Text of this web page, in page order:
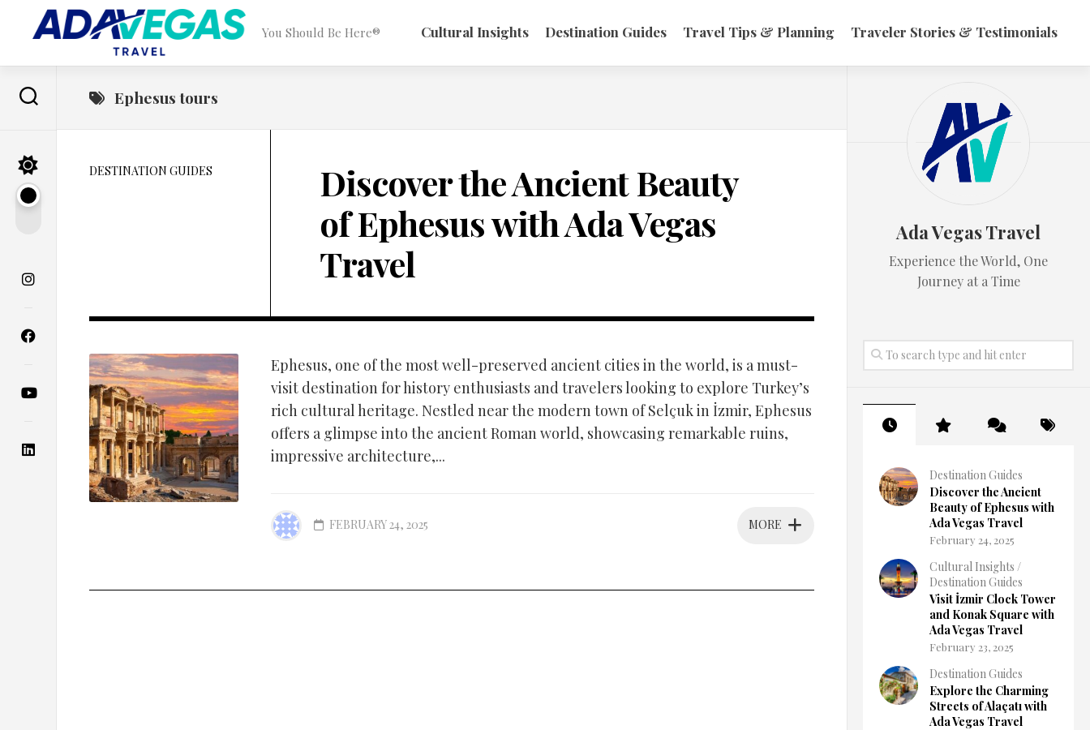
content
You Should Be Here® Cultural Insights Destination Guides Travel Tips & Planning Traveler Stories & Testimonials
Ephesus tours
DESTINATION GUIDES
Discover the Ancient Beauty
of Ephesus with Ada Vegas
Travel
Ephesus, one of the most well-preserved ancient cities in the world, is a must-
visit destination for history enthusiasts and travelers looking to explore Turkey’s
rich cultural heritage. Nestled near the modern town of Selçuk in İzmir, Ephesus
offers a glimpse into the ancient Roman world, showcasing remarkable ruins,
impressive architecture,...
MORE
FEBRUARY 24, 2025
Ada Vegas Travel
Experience the World, One
Journey at a Time
Destination Guides
Discover the Ancient
Beauty of Ephesus with
Ada Vegas Travel
February 24, 2025
Cultural Insights /
Destination Guides
Visit İzmir Clock Tower
and Konak Square with
Ada Vegas Travel
February 23, 2025
Destination Guides
Explore the Charming
Streets of Alaçatı with
Ada Vegas Travel